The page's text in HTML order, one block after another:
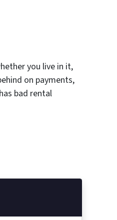
you live in it,
on payments,
bad rental